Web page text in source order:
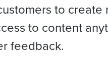
to
to content
feedback.